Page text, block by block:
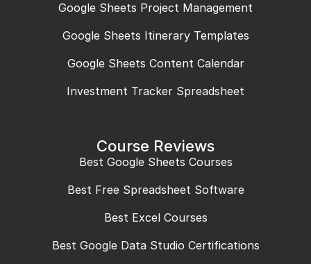
Google Sheets Project Management
Google Sheets Itinerary Templates
Google Sheets Content Calendar
Investment Tracker Spreadsheet
Course Reviews
Best Google Sheets Courses
Best Free Spreadsheet Software
Best Excel Courses
Best Google Data Studio Certifications